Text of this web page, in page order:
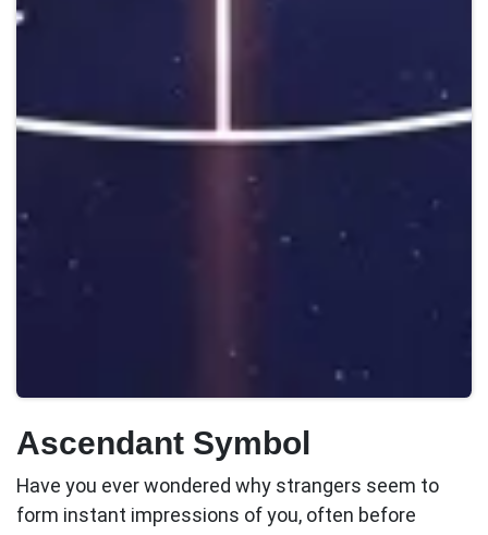
Ascendant Symbol
Have you ever wondered why strangers seem to
form instant impressions of you, often before